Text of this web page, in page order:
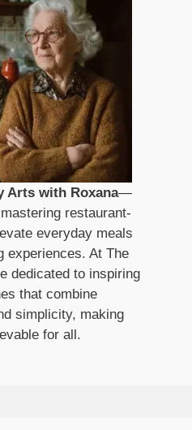
Arts with Roxana—
restaurant-
everyday meals
experiences. At The
dedicated to inspiring
that combine
simplicity, making
for all.